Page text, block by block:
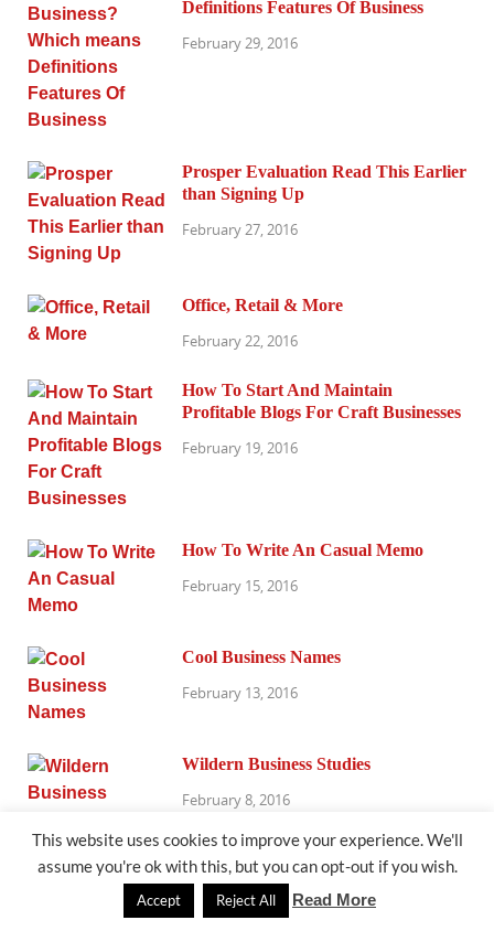
Definitions Features Of Business
February 29, 2016
Prosper Evaluation Read This Earlier
than Signing Up
February 27, 2016
Office, Retail & More
February 22, 2016
How To Start And Maintain
Profitable Blogs For Craft Businesses
February 19, 2016
How To Write An Casual Memo
February 15, 2016
Cool Business Names
February 13, 2016
Wildern Business Studies
February 8, 2016
Office, Retail & More
February 4, 2016
This website uses cookies to improve your experience. We'll
assume you're ok with this, but you can opt-out if you wish.
Accept Reject All Read More